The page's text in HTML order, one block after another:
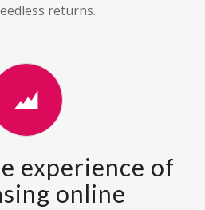
returns.
experience of
online